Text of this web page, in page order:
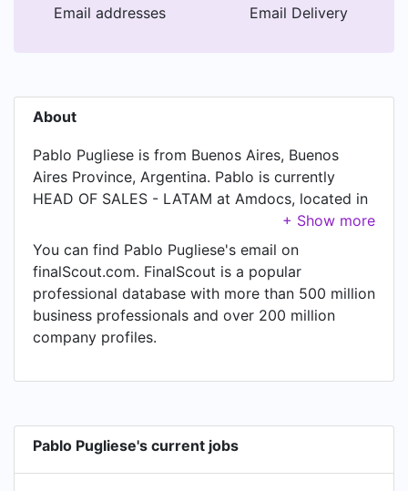
Email addresses Email Delivery
About
Pablo Pugliese is from Buenos Aires, Buenos
Aires Province, Argentina. Pablo is currently
HEAD OF SALES - LATAM at Amdocs, located in
Chesterfield, Missouri, United States.
You can find Pablo Pugliese's email on
finalScout.com. FinalScout is a popular
professional database with more than 500 million
business professionals and over 200 million
company profiles.
Pablo Pugliese's current jobs